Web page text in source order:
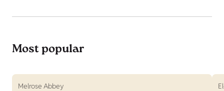
Most popular
Melrose Abbey